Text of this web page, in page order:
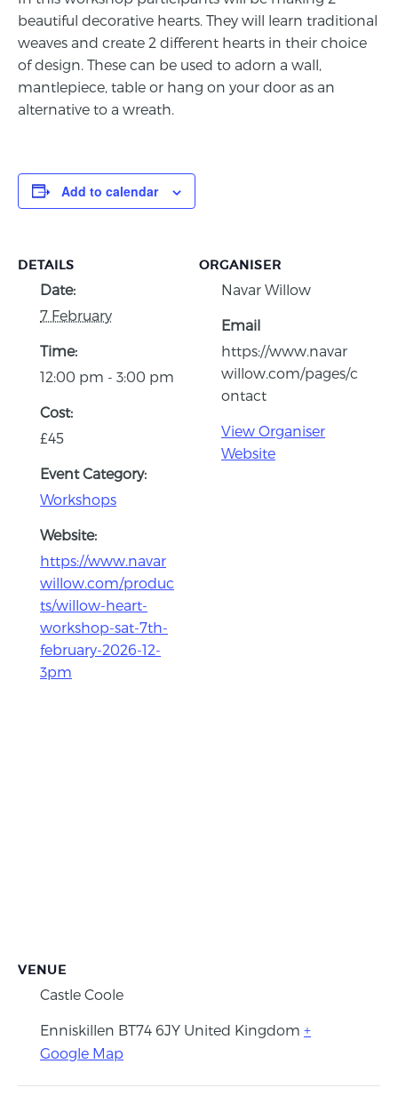
beautiful decorative hearts. They will learn traditional
weaves and create 2 different hearts in their choice
of design. These can be used to adorn a wall,
mantlepiece, table or hang on your door as an
alternative to a wreath.
Add to calendar
DETAILS
Date:
7 February
Time:
12:00 pm - 3:00 pm
Cost:
£45
Event Category:
Workshops
Website:
https://www.navar
willow.com/produc
ts/willow-heart-
workshop-sat-7th-
february-2026-12-
3pm
ORGANISER
Navar Willow
Email
https://www.navar
willow.com/pages/c
ontact
View Organiser
Website
VENUE
Castle Coole
Enniskillen BT74 6JY United Kingdom +
Google Map